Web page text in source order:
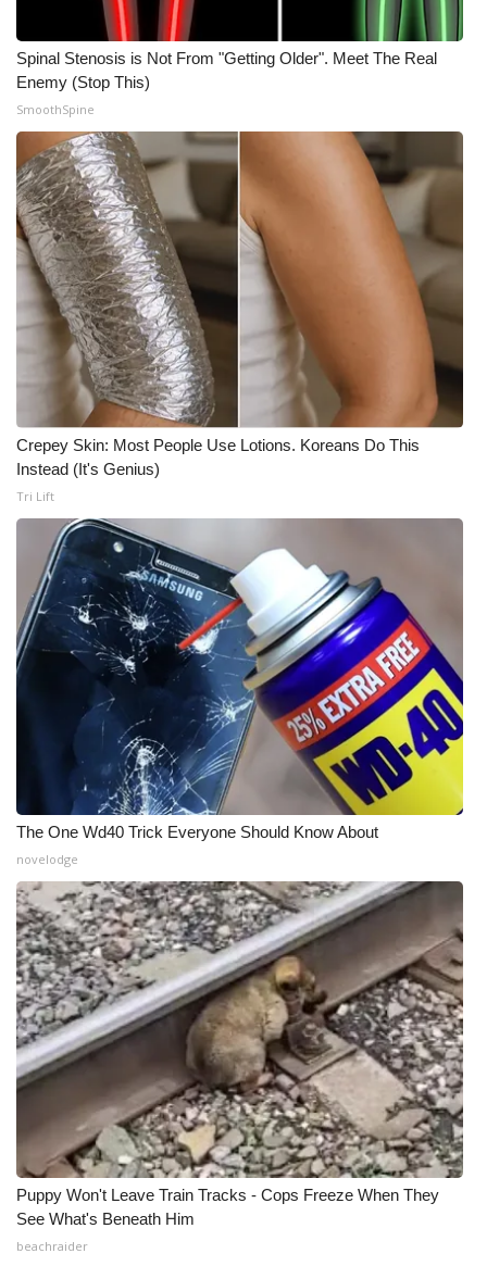
Spinal Stenosis is Not From "Getting Older". Meet The Real
Enemy (Stop This)
SmoothSpine
Crepey Skin: Most People Use Lotions. Koreans Do This
Instead (It's Genius)
Tri Lift
The One Wd40 Trick Everyone Should Know About
novelodge
Puppy Won't Leave Train Tracks - Cops Freeze When They
See What's Beneath Him
beachraider